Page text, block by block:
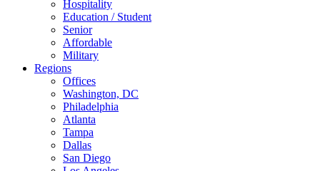
Hospitality
Education / Student
Senior
Affordable
Military
Regions
Offices
Washington, DC
Philadelphia
Atlanta
Tampa
Dallas
San Diego